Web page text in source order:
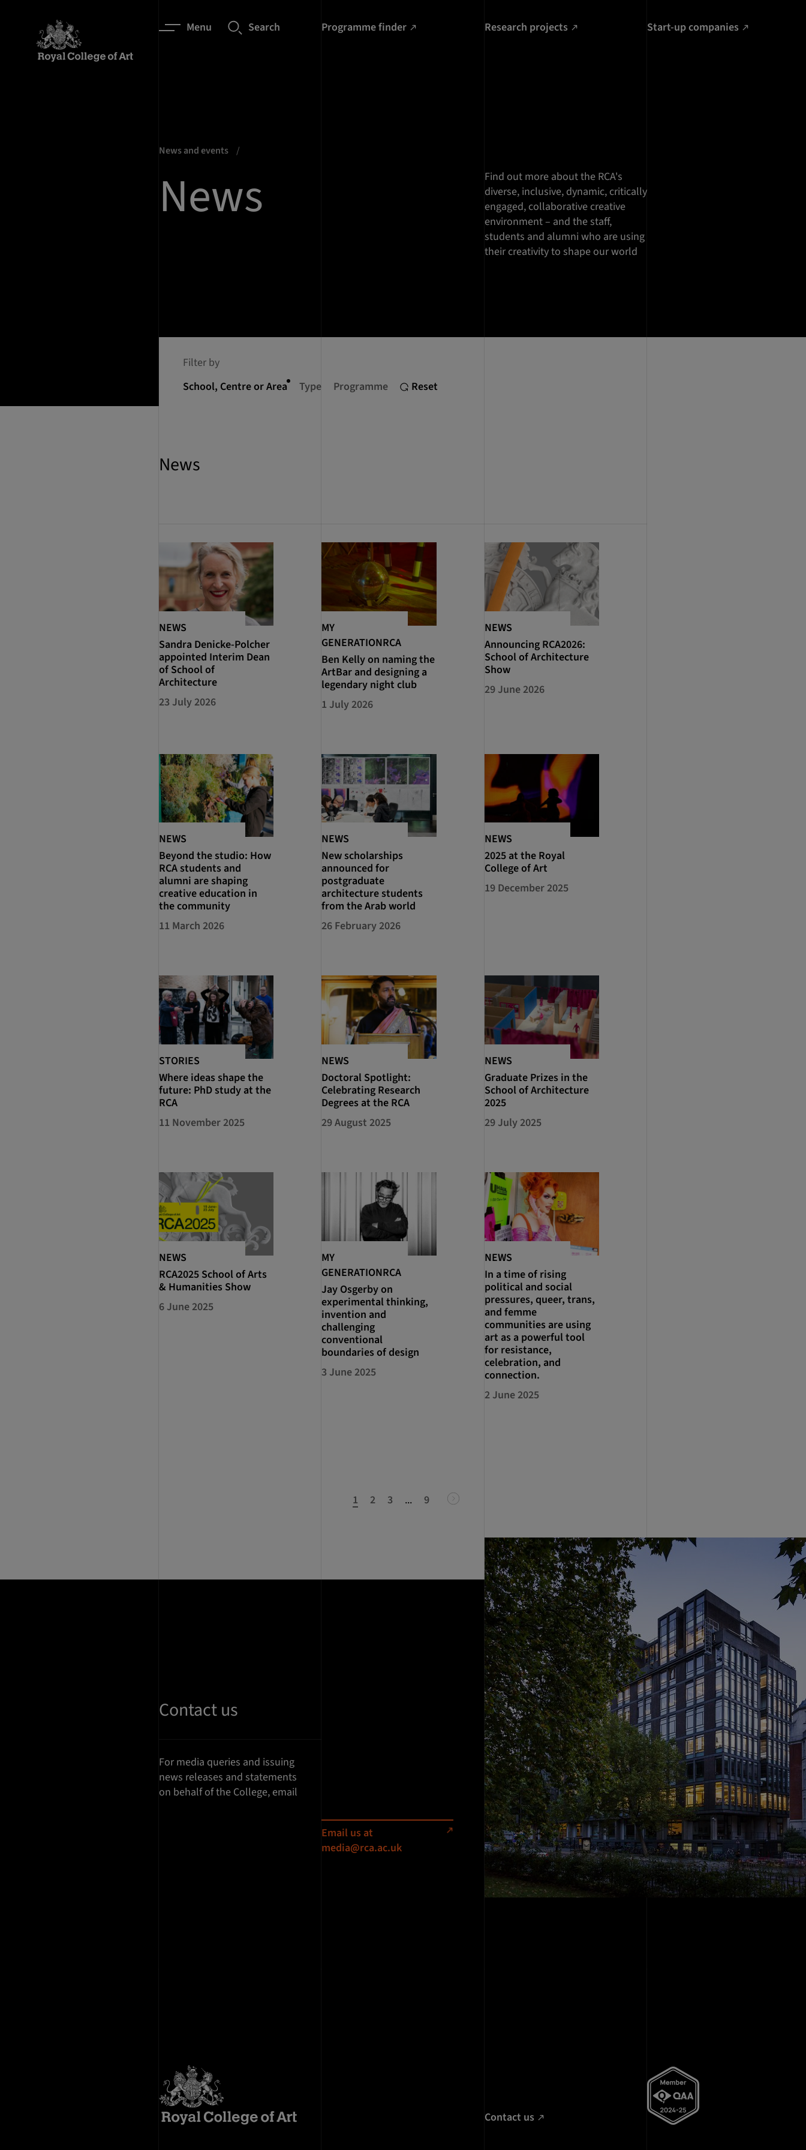
Menu Search Programme finder Research projects Start-up companies
News and events
News
Find out more about the RCA's
diverse, inclusive, dynamic, critically
engaged, collaborative creative
environment – and the staff,
students and alumni who are using
their creativity to shape our world
Filter by
School, Centre or Area
Type Programme Reset
News
NEWS
Sandra Denicke-Polcher
appointed Interim Dean
of School of
Architecture
23 July 2026
MY
GENERATIONRCA
Ben Kelly on naming the
ArtBar and designing a
legendary night club
1 July 2026
NEWS
Announcing RCA2026:
School of Architecture
Show
29 June 2026
NEWS
Beyond the studio: How
RCA students and
alumni are shaping
creative education in
the community
11 March 2026
NEWS
New scholarships
announced for
postgraduate
architecture students
from the Arab world
26 February 2026
NEWS
2025 at the Royal
College of Art
19 December 2025
STORIES
Where ideas shape the
future: PhD study at the
RCA
11 November 2025
NEWS
Doctoral Spotlight:
Celebrating Research
Degrees at the RCA
29 August 2025
NEWS
Graduate Prizes in the
School of Architecture
2025
29 July 2025
NEWS
RCA2025 School of Arts
& Humanities Show
6 June 2025
MY
GENERATIONRCA
Jay Osgerby on
experimental thinking,
invention and
challenging
conventional
boundaries of design
3 June 2025
NEWS
In a time of rising
political and social
pressures, queer, trans,
and femme
communities are using
art as a powerful tool
for resistance,
celebration, and
connection.
2 June 2025
1 2 3 ... 9 next
Contact us
For media queries and issuing
news releases and statements
on behalf of the College, email
Email us at
media@rca.ac.uk
Contact us